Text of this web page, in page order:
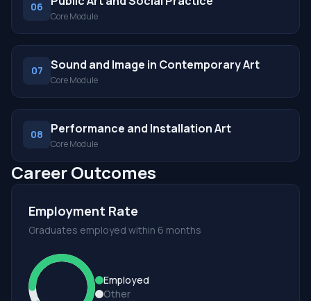
06
Core Module
07 Sound and Image in Contemporary Art
Core Module
08 Performance and Installation Art
Core Module
Career Outcomes
Employment Rate
Graduates employed within 6 months
Employed
Other